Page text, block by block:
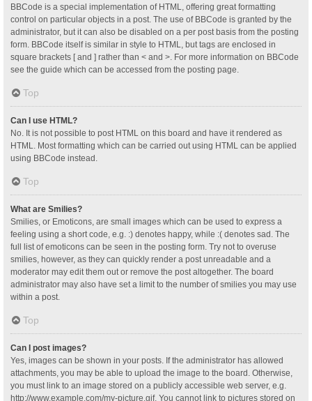
BBCode is a special implementation of HTML, offering great formatting
control on particular objects in a post. The use of BBCode is granted by the
administrator, but it can also be disabled on a per post basis from the posting
form. BBCode itself is similar in style to HTML, but tags are enclosed in
square brackets [ and ] rather than < and >. For more information on BBCode
see the guide which can be accessed from the posting page.
Top
Can I use HTML?
No. It is not possible to post HTML on this board and have it rendered as
HTML. Most formatting which can be carried out using HTML can be applied
using BBCode instead.
Top
What are Smilies?
Smilies, or Emoticons, are small images which can be used to express a
feeling using a short code, e.g. :) denotes happy, while :( denotes sad. The
full list of emoticons can be seen in the posting form. Try not to overuse
smilies, however, as they can quickly render a post unreadable and a
moderator may edit them out or remove the post altogether. The board
administrator may also have set a limit to the number of smilies you may use
within a post.
Top
Can I post images?
Yes, images can be shown in your posts. If the administrator has allowed
attachments, you may be able to upload the image to the board. Otherwise,
you must link to an image stored on a publicly accessible web server, e.g.
http://www.example.com/my-picture.gif. You cannot link to pictures stored on